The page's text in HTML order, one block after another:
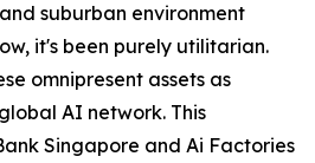
suburban environment
it's been purely utilitarian.
omnipresent assets as
AI network. This
Singapore and Ai Factories